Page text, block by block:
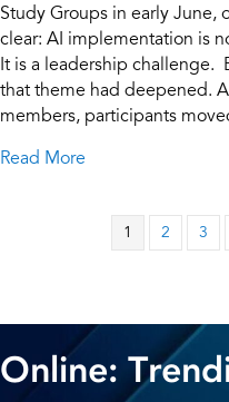
Study Groups in early June,
clear: AI implementation is
It is a leadership challenge.
that theme had deepened.
members, participants
Read More
1 2 3
Online: